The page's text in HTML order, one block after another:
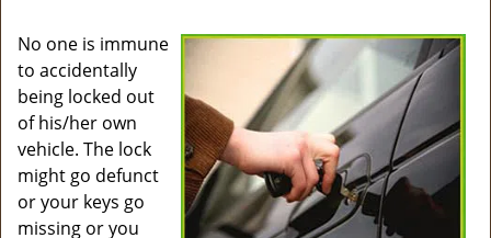
v
a
t
No one is immune
to accidentally
being locked out
of his/her own
vehicle. The lock
might go defunct
or your keys go
missing or you